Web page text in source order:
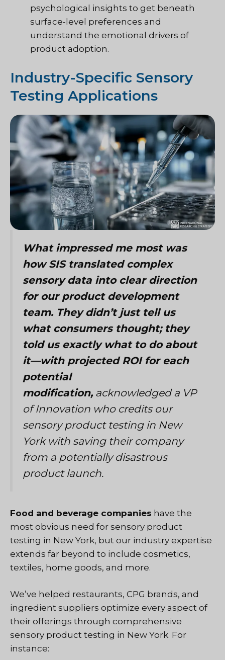
psychological insights to get beneath
surface-level preferences and
understand the emotional drivers of
product adoption.
Industry-Specific Sensory
Testing Applications
What impressed me most was
how SIS translated complex
sensory data into clear direction
for our product development
team. They didn’t just tell us
what consumers thought; they
told us exactly what to do about
it—with projected ROI for each
potential
modification,acknowledged a VP
of Innovation who credits our
sensory product testing in New
York with saving their company
from a potentially disastrous
product launch.
Food and beverage companies have the
most obvious need for sensory product
testing in New York, but our industry expertise
extends far beyond to include cosmetics,
textiles, home goods, and more.
We’ve helped restaurants, CPG brands, and
ingredient suppliers optimize every aspect of
their offerings through comprehensive
sensory product testing in New York. For
instance: